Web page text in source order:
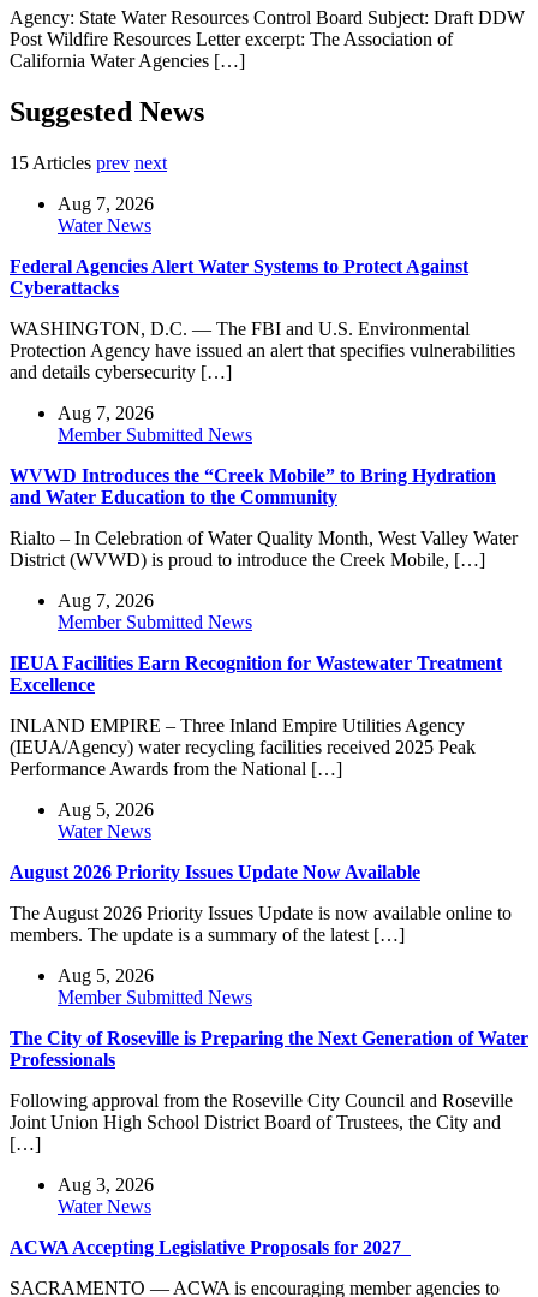
Agency: State Water Resources Control Board Subject: Draft DDW
Post Wildfire Resources Letter excerpt: The Association of
California Water Agencies […]
Suggested News
15 Articles prev next
Aug 7, 2026
Water News
Federal Agencies Alert Water Systems to Protect Against
Cyberattacks
WASHINGTON, D.C. — The FBI and U.S. Environmental
Protection Agency have issued an alert that specifies vulnerabilities
and details cybersecurity […]
Aug 7, 2026
Member Submitted News
WVWD Introduces the “Creek Mobile” to Bring Hydration
and Water Education to the Community
Rialto – In Celebration of Water Quality Month, West Valley Water
District (WVWD) is proud to introduce the Creek Mobile, […]
Aug 7, 2026
Member Submitted News
IEUA Facilities Earn Recognition for Wastewater Treatment
Excellence
INLAND EMPIRE – Three Inland Empire Utilities Agency
(IEUA/Agency) water recycling facilities received 2025 Peak
Performance Awards from the National […]
Aug 5, 2026
Water News
August 2026 Priority Issues Update Now Available
The August 2026 Priority Issues Update is now available online to
members. The update is a summary of the latest […]
Aug 5, 2026
Member Submitted News
The City of Roseville is Preparing the Next Generation of Water
Professionals
Following approval from the Roseville City Council and Roseville
Joint Union High School District Board of Trustees, the City and
[…]
Aug 3, 2026
Water News
ACWA Accepting Legislative Proposals for 2027
SACRAMENTO — ACWA is encouraging member agencies to